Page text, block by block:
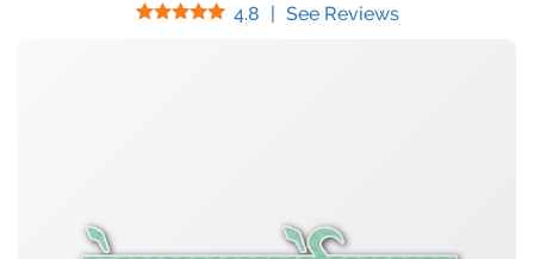
4.8 Stars
| See Reviews(